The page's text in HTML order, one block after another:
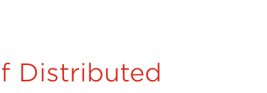
Distributed